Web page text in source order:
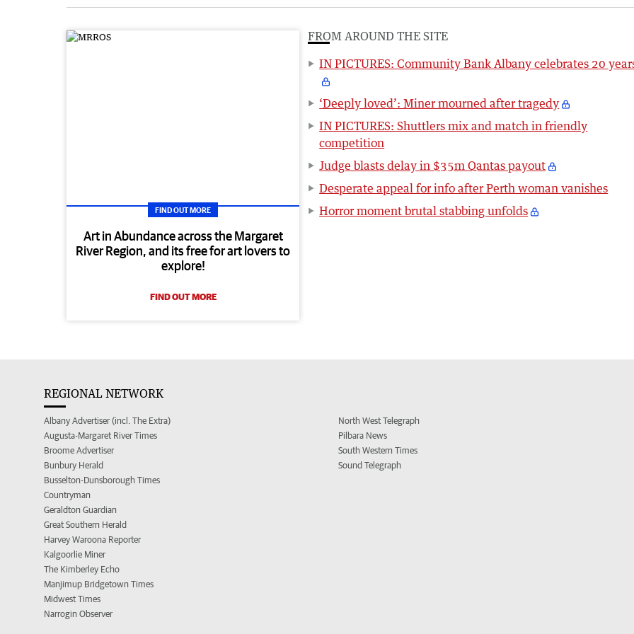
FIND OUT MORE
Art in Abundance across the Margaret
River Region, and its free for art lovers to
explore!
FIND OUT MORE
FROM AROUND THE SITE
IN PICTURES: Community Bank Albany celebrates 20
‘Deeply loved’: Miner mourned after tragedy
IN PICTURES: Shuttlers mix and match in friendly
competition
Judge blasts delay in $35m Qantas payout
Desperate appeal for info after Perth woman vanishes
Horror moment brutal stabbing unfolds
REGIONAL NETWORK
Albany Advertiser (incl. The Extra)
Augusta-Margaret River Times
Broome Advertiser
Bunbury Herald
Busselton-Dunsborough Times
Countryman
Geraldton Guardian
Great Southern Herald
Harvey Waroona Reporter
Kalgoorlie Miner
The Kimberley Echo
Manjimup Bridgetown Times
Midwest Times
Narrogin Observer
North West Telegraph
Pilbara News
South Western Times
Sound Telegraph